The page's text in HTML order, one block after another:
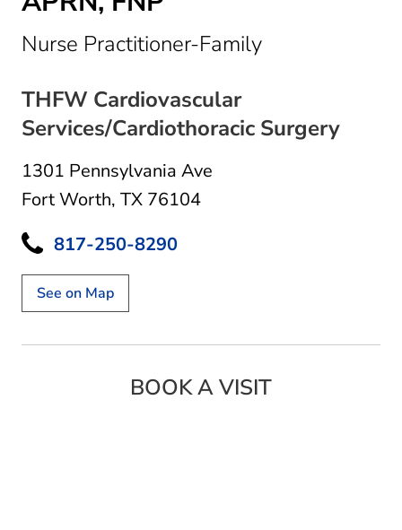
Nurse Practitioner-Familyin Fort Worth,
THFW Cardiovascular
Services/Cardiothoracic Surgery
1301 Pennsylvania Ave
Fort Worth, TX 76104
817-250-8290
See on Map
BOOK A VISIT